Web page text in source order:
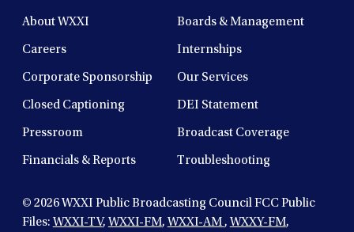
About WXXI Boards & Management
Careers Internships
Corporate Sponsorship Our Services
Closed Captioning DEI Statement
Pressroom Broadcast Coverage
Financials & Reports Troubleshooting
© 2026WXXI Public Broadcasting Council FCC Public
Files: WXXI-TV, WXXI-FM, WXXI-AM, WXXY-FM,